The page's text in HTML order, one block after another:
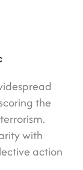
the
with
action